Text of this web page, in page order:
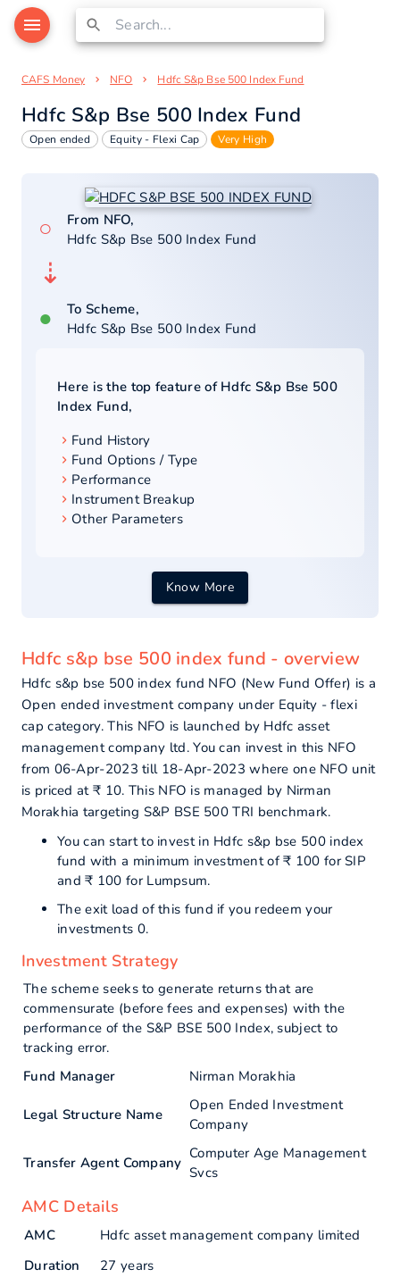
CAFS Money NFO Hdfc S&p Bse 500 Index Fund
Hdfc S&p Bse 500 Index Fund
Open ended Equity - Flexi Cap Very High
○
From NFO,
Hdfc S&p Bse 500 Index Fund
⇣
●
To Scheme,
Hdfc S&p Bse 500 Index Fund
Here is the top feature of Hdfc S&p Bse 500
Index Fund,
Fund History
Fund Options / Type
Performance
Instrument Breakup
Other Parameters
Know More
Hdfc s&p bse 500 index fund - overview
Hdfc s&p bse 500 index fund NFO (New Fund Offer) is a
Open ended investment company under Equity - flexi
cap category. This NFO is launched by Hdfc asset
management company ltd. You can invest in this NFO
from 06-Apr-2023 till 18-Apr-2023 where one NFO unit
is priced at ₹ 10. This NFO is managed by Nirman
Morakhia targeting S&P BSE 500 TRI benchmark.
You can start to invest in Hdfc s&p bse 500 index
fund with a minimum investment of ₹ 100 for SIP
and ₹ 100 for Lumpsum.
The exit load of this fund if you redeem your
investments 0.
Investment Strategy
The scheme seeks to generate returns that are
commensurate (before fees and expenses) with the
performance of the S&P BSE 500 Index, subject to
tracking error.
Fund Manager
Nirman Morakhia
Legal Structure Name
Open Ended Investment
Company
Transfer Agent Company
Computer Age Management
Svcs
AMC Details
AMC
Hdfc asset management company limited
Duration
27 years